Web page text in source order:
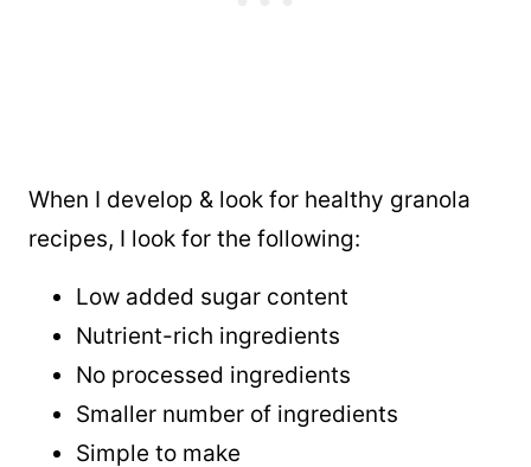
When I develop & look for healthy granola
recipes, I look for the following:
Low added sugar content
Nutrient-rich ingredients
No processed ingredients
Smaller number of ingredients
Simple to make